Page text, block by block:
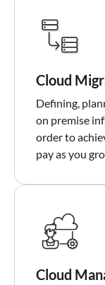
Cloud
Defining,
on premise
order to
pay as you
Cloud